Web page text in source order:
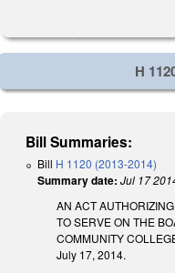
H
Bill Summaries:
Bill H 1120 (2013-2014)
Summary date: Jul 17
AN ACT
TO SERVE ON THE
COMMUNITY
July 17, 2014.